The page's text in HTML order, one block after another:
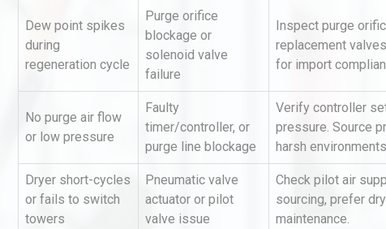
Dew point spikes
during
regeneration cycle
Purge orifice
blockage or
solenoid valve
failure
Inspect purge
replacement
for import
No purge air flow
or low pressure
Faulty
timer/controller, or
purge line blockage
Verify controller
pressure. Source
harsh
Dryer short-cycles
or fails to switch
towers
Pneumatic valve
actuator or pilot
valve issue
Check pilot air
sourcing, prefer
maintenance.
Kerry Unveils the 2026 Global
Taste Atlas
Centrifugal Pump Best